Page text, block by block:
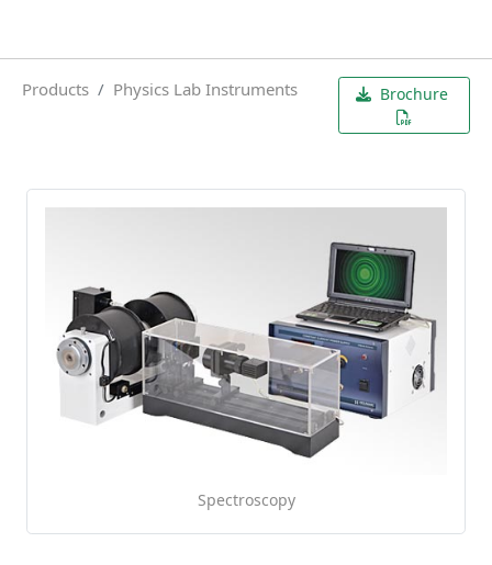
Products Physics Lab Instruments Brochure
Spectroscopy